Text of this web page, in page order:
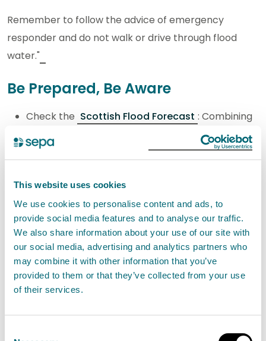
This website uses cookies
We use cookies to personalise content and ads, to
provide social media features and to analyse our traffic.
We also share information about your use of our site with
our social media, advertising and analytics partners who
may combine it with other information that you’ve
provided to them or that they’ve collected from your use
of their services.
Remember to follow the advice of emergency
responder and do not walk or drive through flood
water."
Be Prepared, Be Aware
Check the Scottish Flood Forecast : Combining
the Met Office's cutting-edge weather forecasts
with SEPA's data and expertise, the Scottish Flood
shows when and where flooding is expected,
whether from rivers, surface water, or the sea in
Scotland. It can also reassure you if flooding is not
expected.
Sign up to Floodline for text, phone call, or
email messages for the area where you live or
work, allowing you to take action and prepare
when flooding is expected.